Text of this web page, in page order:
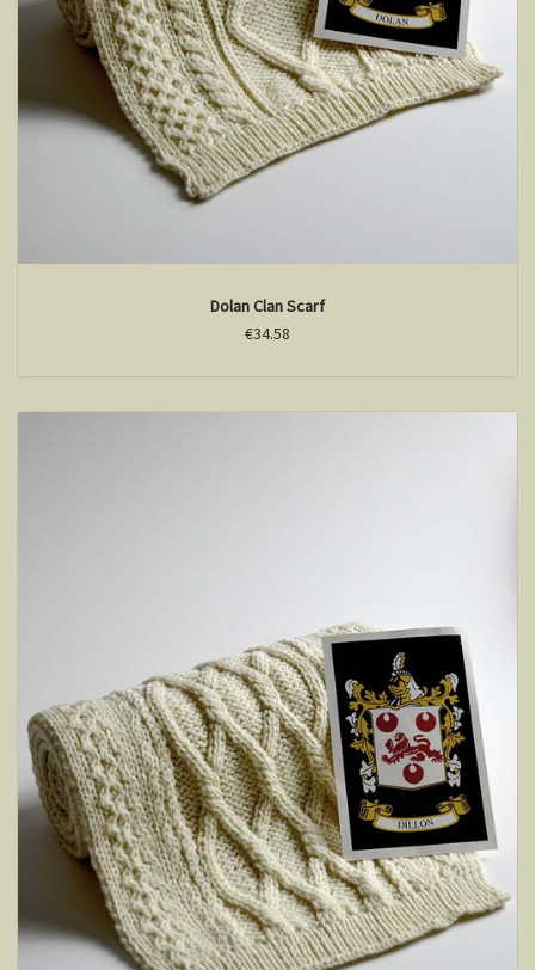
Dolan Clan Scarf
€34.58